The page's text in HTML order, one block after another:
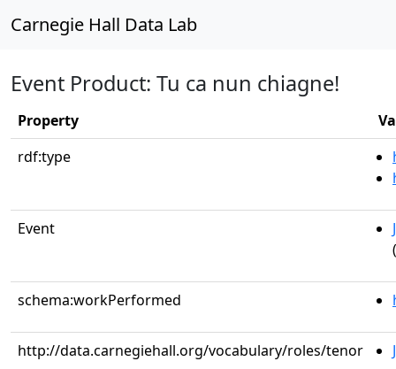
Carnegie Hall Data Lab
Event Product: Tu ca nun chiagne!
Property
rdf:type
Event
schema:workPerformed
http://data.carnegiehall.org/vocabulary/roles/tenor